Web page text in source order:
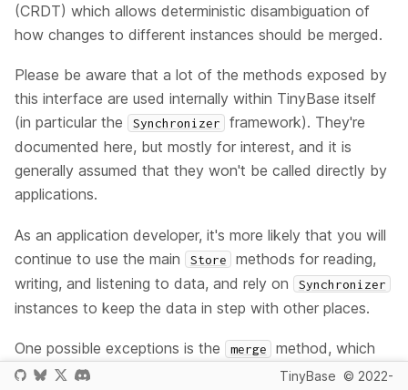
(CRDT) which allows deterministic disambiguation of
how changes to different instances should be merged.
Please be aware that a lot of the methods exposed by
this interface are used internally within TinyBase itself
(in particular the
Synchronizer
framework). They're
documented here, but mostly for interest, and it is
generally assumed that they won't be called directly by
applications.
As an application developer, it's more likely that you will
continue to use the main
Store
methods for reading,
writing, and listening to data, and rely on
Synchronizer
instances to keep the data in step with other places.
One possible exceptions is the merge
method, which
can be used to simply merge two co-located
TinyBase © 2022-